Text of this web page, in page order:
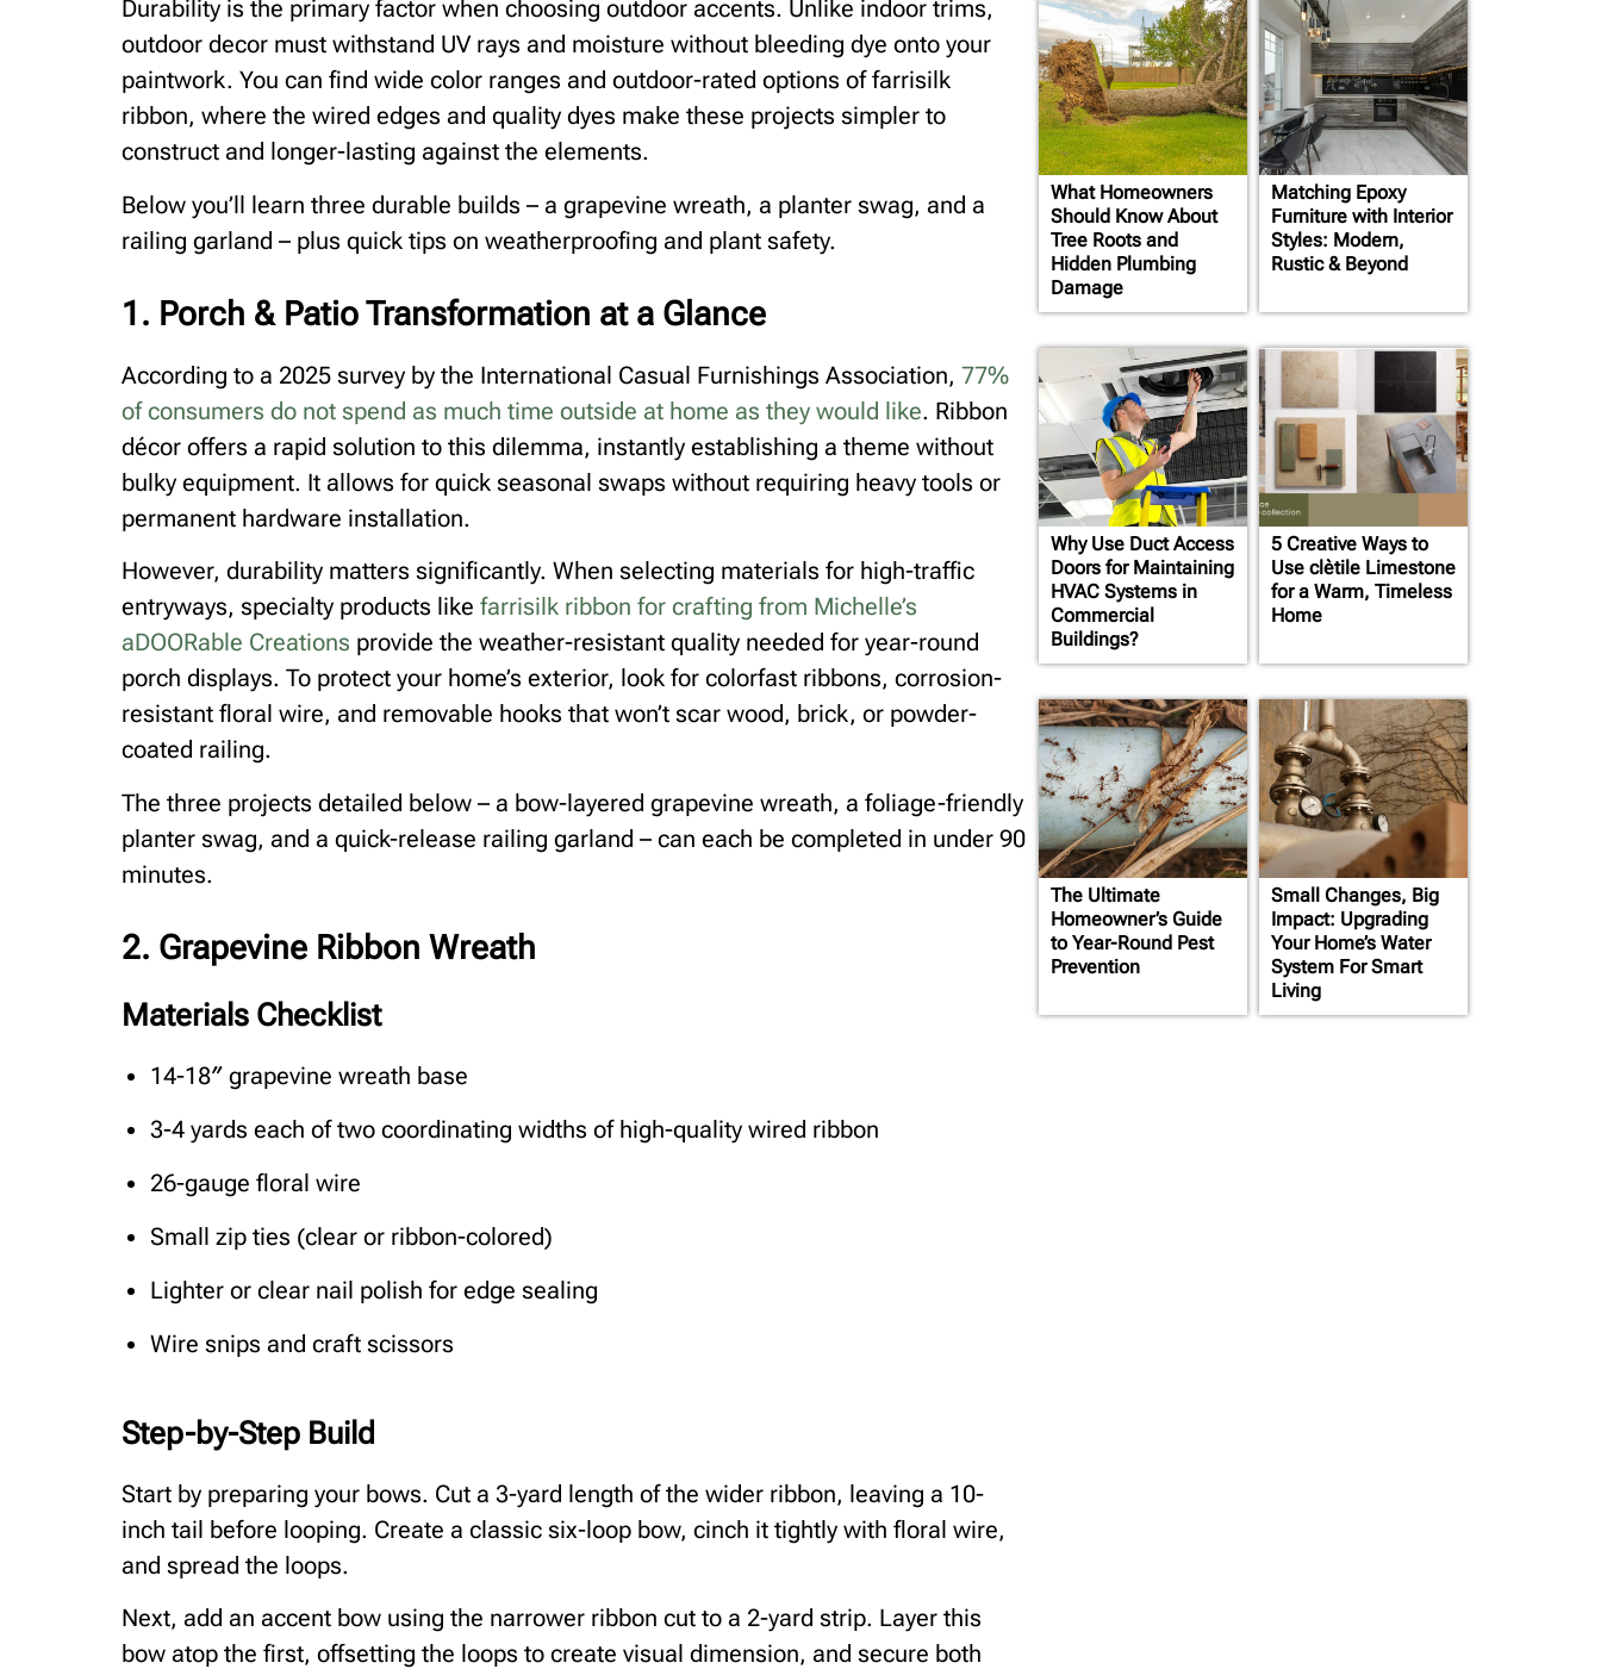
Durability is the primary factor when choosing outdoor accents. Unlike indoor trims,
outdoor decor must withstand UV rays and moisture without bleeding dye onto your
paintwork. You can find wide color ranges and outdoor-rated options of farrisilk
ribbon, where the wired edges and quality dyes make these projects simpler to
construct and longer-lasting against the elements.
Below you’ll learn three durable builds – a grapevine wreath, a planter swag, and a
railing garland – plus quick tips on weatherproofing and plant safety.
1. Porch & Patio Transformation at a Glance
According to a 2025 survey by the International Casual Furnishings Association, 77%
of consumers do not spend as much time outside at home as they would like. Ribbon
décor offers a rapid solution to this dilemma, instantly establishing a theme without
bulky equipment. It allows for quick seasonal swaps without requiring heavy tools or
permanent hardware installation.
However, durability matters significantly. When selecting materials for high-traffic
entryways, specialty products like farrisilk ribbon for crafting from Michelle’s
aDOORable Creations provide the weather-resistant quality needed for year-round
porch displays. To protect your home’s exterior, look for colorfast ribbons, corrosion-
resistant floral wire, and removable hooks that won’t scar wood, brick, or powder-
coated railing.
The three projects detailed below – a bow-layered grapevine wreath, a foliage-friendly
planter swag, and a quick-release railing garland – can each be completed in under 90
minutes.
2. Grapevine Ribbon Wreath
Materials Checklist
14-18″ grapevine wreath base
3-4 yards each of two coordinating widths of high-quality wired ribbon
26-gauge floral wire
Small zip ties (clear or ribbon-colored)
Lighter or clear nail polish for edge sealing
Wire snips and craft scissors
Step-by-Step Build
Start by preparing your bows. Cut a 3-yard length of the wider ribbon, leaving a 10-
inch tail before looping. Create a classic six-loop bow, cinch it tightly with floral wire,
and spread the loops.
Next, add an accent bow using the narrower ribbon cut to a 2-yard strip. Layer this
bow atop the first, offsetting the loops to create visual dimension, and secure both
What Homeowners
Should Know About
Tree Roots and
Hidden Plumbing
Damage
Matching Epoxy
Furniture with Interior
Styles: Modern,
Rustic & Beyond
Why Use Duct Access
Doors for Maintaining
HVAC Systems in
Commercial
Buildings?
5 Creative Ways to
Use clètile Limestone
for a Warm, Timeless
Home
The Ultimate
Homeowner’s Guide
to Year-Round Pest
Prevention
Small Changes, Big
Impact: Upgrading
Your Home’s Water
System For Smart
Living